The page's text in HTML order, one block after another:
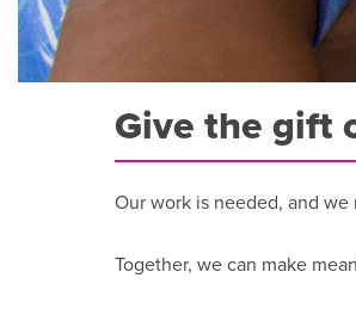
Give the gift
Our work is needed, and we
Together, we can make